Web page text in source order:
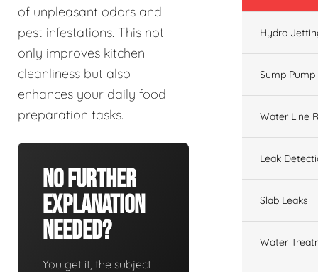
of unpleasant odors and
pest infestations. This not
only improves kitchen
cleanliness but also
enhances your daily food
preparation tasks.
No Further
Explanation
Needed?
You get it, the subject
Hydro
Sump Pump
Water Line
Leak
Slab Leaks
Water